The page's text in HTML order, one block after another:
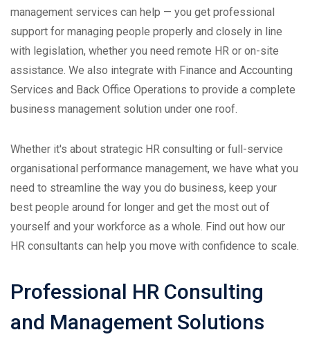
management services can help — you get professional
support for managing people properly and closely in line
with legislation, whether you need remote HR or on-site
assistance. We also integrate with Finance and Accounting
Services and Back Office Operations to provide a complete
business management solution under one roof.
Whether it's about strategic HR consulting or full-service
organisational performance management, we have what you
need to streamline the way you do business, keep your
best people around for longer and get the most out of
yourself and your workforce as a whole. Find out how our
HR consultants can help you move with confidence to scale.
Professional HR Consulting
and Management Solutions